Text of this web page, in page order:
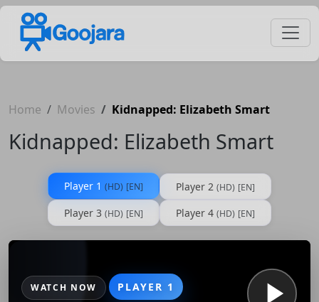
Home Movies Kidnapped: Elizabeth Smart
Kidnapped: Elizabeth Smart
Player 1 (HD) [EN] Player 2 (HD) [EN]
Player 3 (HD) [EN] Player 4 (HD) [EN]
WATCH NOW PLAYER 1